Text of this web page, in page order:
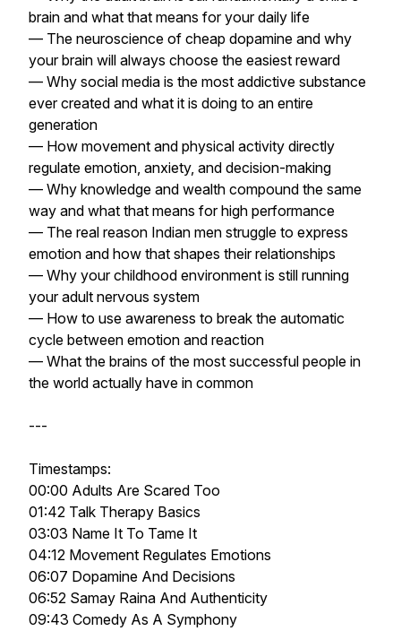
brain and what that means for your daily life
— The neuroscience of cheap dopamine and why
your brain will always choose the easiest reward
— Why social media is the most addictive substance
ever created and what it is doing to an entire
generation
— How movement and physical activity directly
regulate emotion, anxiety, and decision-making
— Why knowledge and wealth compound the same
way and what that means for high performance
— The real reason Indian men struggle to express
emotion and how that shapes their relationships
— Why your childhood environment is still running
your adult nervous system
— How to use awareness to break the automatic
cycle between emotion and reaction
— What the brains of the most successful people in
the world actually have in common
---
Timestamps:
00:00 Adults Are Scared Too
01:42 Talk Therapy Basics
03:03 Name It To Tame It
04:12 Movement Regulates Emotions
06:07 Dopamine And Decisions
06:52 Samay Raina And Authenticity
09:43 Comedy As A Symphony